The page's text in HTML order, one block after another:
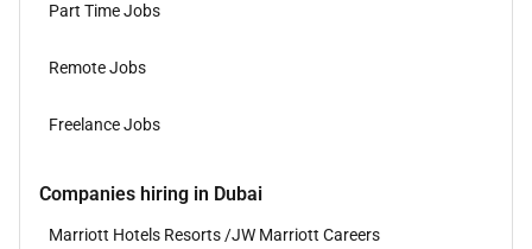
Part Time Jobs
Remote Jobs
Freelance Jobs
Companies hiring in Dubai
Marriott Hotels Resorts /JW Marriott Careers